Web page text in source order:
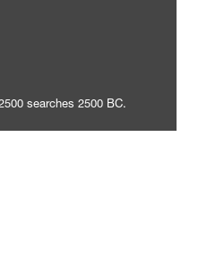
searches 2500 BC.